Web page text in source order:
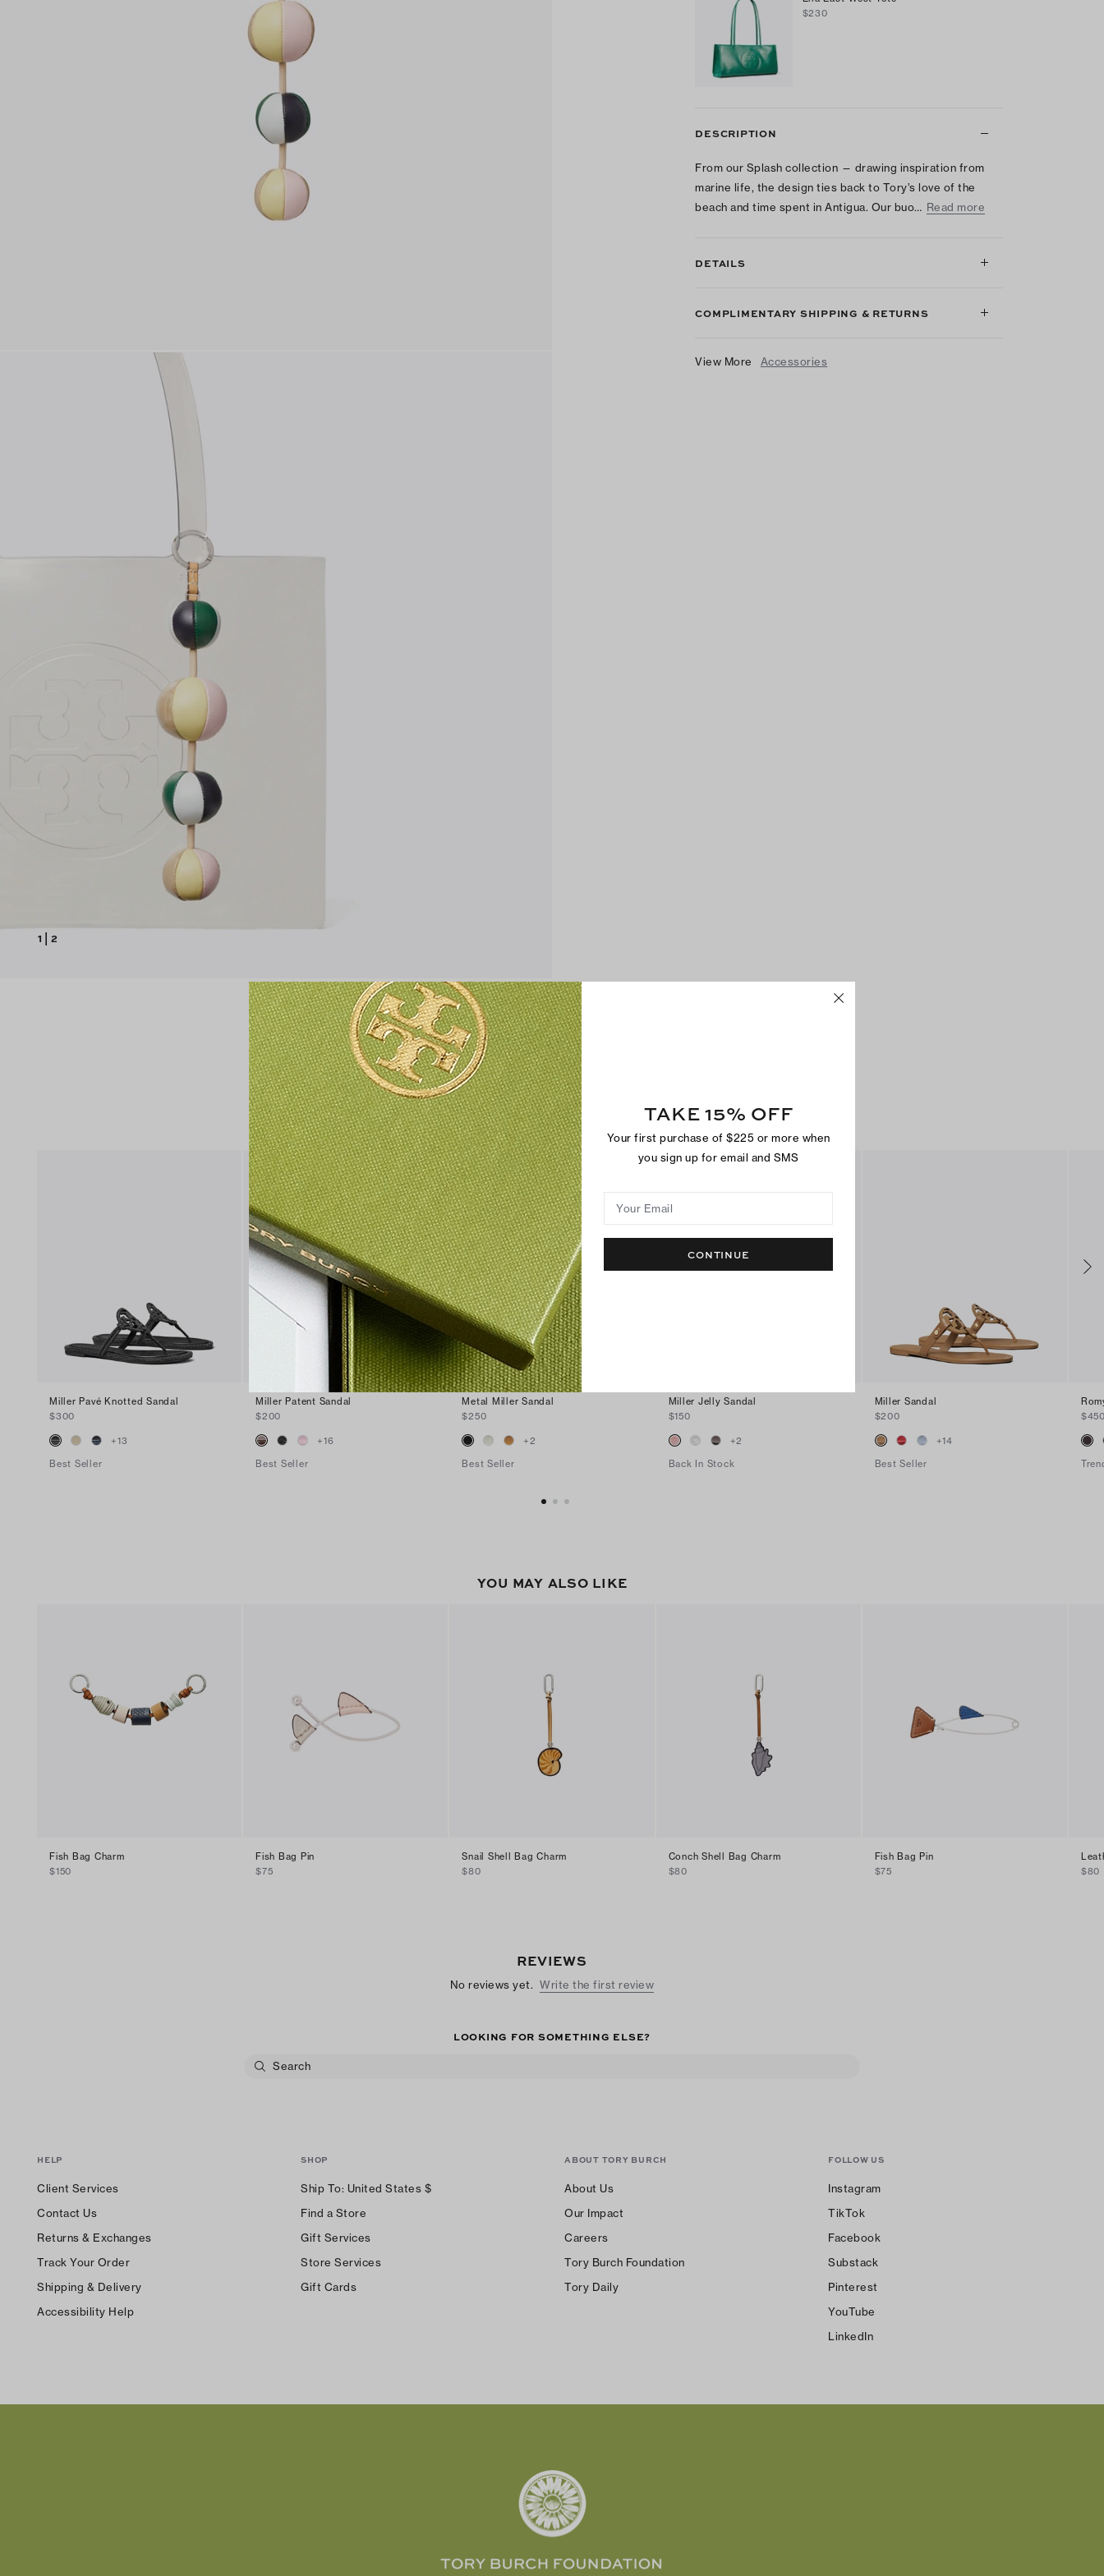
1 2
$230
DESCRIPTION
From our Splash collection — drawing inspiration from
marine life, the design ties back to Tory’s love of the
beach and time spent in Antigua. Our buo… Read more
DETAILS
COMPLIMENTARY SHIPPING & RETURNS
View More Accessories
SHOP BESTSELLERS
Miller Pavé Knotted Sandal
$300
+13
Best Seller
Miller Patent Sandal
$200
+16
Best Seller
Metal Miller Sandal
$250
+2
Best Seller
Miller Jelly Sandal
$150
+2
Back In Stock
Miller Sandal
$200
+14
Best Seller
YOU MAY ALSO LIKE
Fish Bag Charm
$150
Fish Bag Pin
$75
Snail Shell Bag Charm
$80
Conch Shell Bag Charm
$80
Fish Bag Pin
$75
$80
REVIEWS
No reviews yet. Write the first review
LOOKING FOR SOMETHING ELSE?
HELP
Client Services
Contact Us
Returns & Exchanges
Track Your Order
Shipping & Delivery
Accessibility Help
SHOP
Ship To: United States $
Find a Store
Gift Services
Store Services
Gift Cards
ABOUT TORY BURCH
About Us
Our Impact
Careers
Tory Burch Foundation
Tory Daily
FOLLOW US
Instagram
TikTok
Facebook
Substack
Pinterest
YouTube
LinkedIn
TAKE 15% OFF
Your first purchase of $225 or more when
you sign up for email and SMS
Your Email
CONTINUE